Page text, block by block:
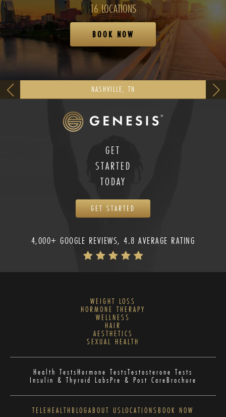
16 LOCATIONS
BOOK NOW
NASHVILLE, TN
GET
STARTED
TODAY
GET STARTED
4,000+ GOOGLE REVIEWS, 4.8 AVERAGE RATING
WEIGHT LOSS
HORMONE THERAPY
WELLNESS
HAIR
AESTHETICS
SEXUAL HEALTH
Health TestsHormone TestsTestosterone Tests
Insulin & Thyroid LabsPre & Post CareBrochure
TELEHEALTHBLOGABOUT US LOCATIONS BOOK NOW